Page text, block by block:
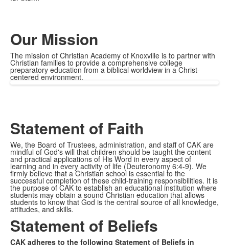
Our Mission
The mission of Christian Academy of Knoxville is to partner with
Christian families to provide a comprehensive college
preparatory education from a biblical worldview in a Christ-
centered environment.
Statement of Faith
We, the Board of Trustees, administration, and staff of CAK are
mindful of God's will that children should be taught the content
and practical applications of His Word in every aspect of
learning and in every activity of life (Deuteronomy 6:4-9). We
firmly believe that a Christian school is essential to the
successful completion of these child-training responsibilities. It is
the purpose of CAK to establish an educational institution where
students may obtain a sound Christian education that allows
students to know that God is the central source of all knowledge,
attitudes, and skills.
Statement of Beliefs
CAK adheres to the following Statement of Beliefs in